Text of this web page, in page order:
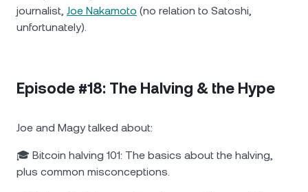
Loyalty Program
XRP XRP
Browse all assets
journalist, Joe Nakamoto (no relation to Satoshi,
unfortunately).
Episode #18: The Halving & the Hype
Joe and Magy talked about:
🎓 Bitcoin halving 101: The basics about the halving,
plus common misconceptions.